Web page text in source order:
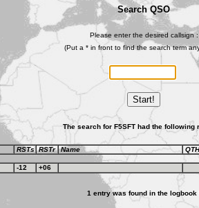
Search QSO
Please enter the desired callsign :
(Put a * in front to find the search term
Start!
The search for F5SFT had the following
RSTs RSTr Name QTH
-12 +06
1 entry was found in the logbook